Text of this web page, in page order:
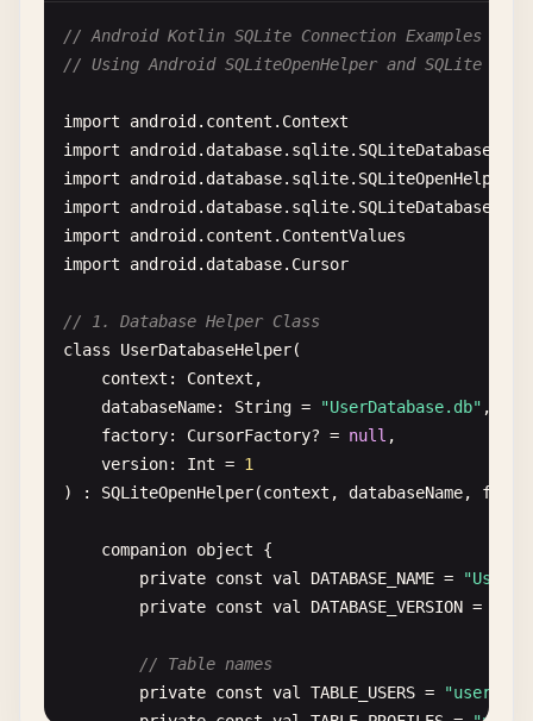
// Android Kotlin SQLite Connection Examples
// Using Android SQLiteOpenHelper and SQLite API
import android . content . Context
import
android . database. sqlite. SQLiteDatabase
import
android . database. sqlite. SQLiteOpenHelper
import
android . database. sqlite. SQLiteDatabase
import
android . content . ContentValues
import
android . database. Cursor
// 1. Database Helper Class
class
UserDatabaseHelper(
context : Context ,
databaseName: String = "UserDatabase.db" ,
factory: CursorFactory? = null ,
version: Int = 1
) : SQLiteOpenHelper(context , databaseName,
companion object
{
private const val DATABASE_NAME =
private const val DATABASE_VERSION =
// Table names
private const val TABLE_USERS =
"users"